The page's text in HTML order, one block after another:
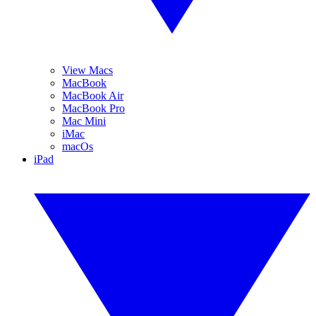
View Macs
MacBook
MacBook Air
MacBook Pro
Mac Mini
iMac
macOs
iPad